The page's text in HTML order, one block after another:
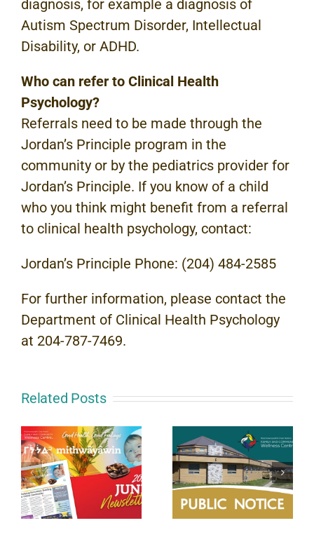
diagnosis, for example a diagnosis of
Autism Spectrum Disorder, Intellectual
Disability, or ADHD.
Who can refer to Clinical Health
Psychology?
Referrals need to be made through the
Jordan’s Principle program in the
community or by the pediatrics provider for
Jordan’s Principle. If you know of a child
who you think might benefit from a referral
to clinical health psychology, contact:
Jordan’s Principle Phone: (204) 484-2585
For further information, please contact the
Department of Clinical Health Psychology
at 204-787-7469.
Related Posts